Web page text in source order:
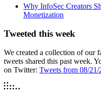
Why InfoSec Creators
Monetization
Tweeted this week
We created a collection of our
tweets shared this past week.
on Twitter: Tweets from 08/